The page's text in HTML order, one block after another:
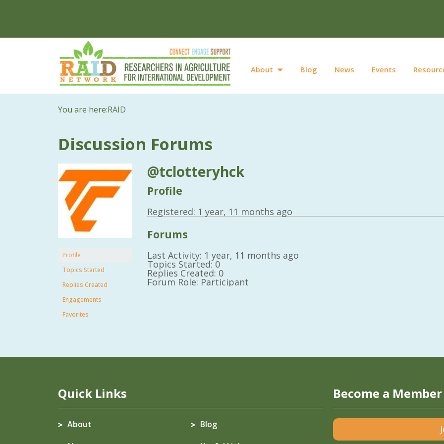
About Blog News Events
You are here:RAID
Discussion Forums
Profile
Topics Started
Replies Created
Engagements
Favorites
@tclotteryhck
Profile
Registered: 1 year, 11 months ago
Forums
Last Activity: 1 year, 11 months ago
Topics Started: 0
Replies Created: 0
Forum Role: Participant
Quick Links
About
Blog
Become a Member